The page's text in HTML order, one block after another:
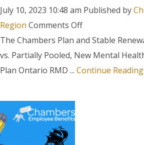
July 10, 2023 10:48 am Published by
Region Comments Offon
Humble
and
Fred
The Chambers Plan and Stable
vs. Partially Pooled, New Mental
Plan Ontario RMD ... Continue Reading